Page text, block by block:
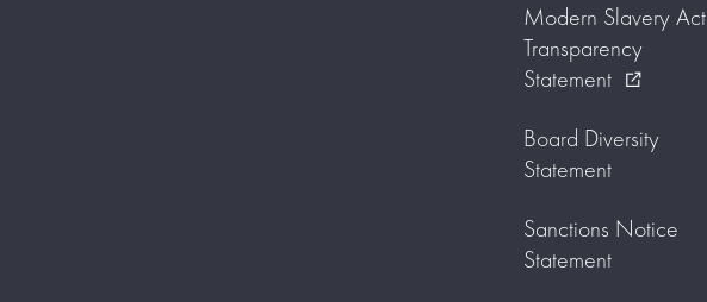
Modern Slavery Act
Transparency
Statement
external_link
Board Diversity
Statement
Sanctions Notice
Statement